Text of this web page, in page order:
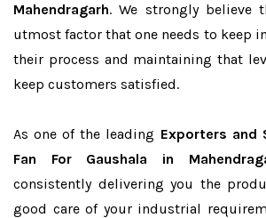
Mahendragarh. We strongly believe
utmost factor that one needs to keep
their process and maintaining that
keep customers satisfied.
As one of the leading Exporters and
Fan For Gaushala in
consistently delivering you the
good care of your industrial